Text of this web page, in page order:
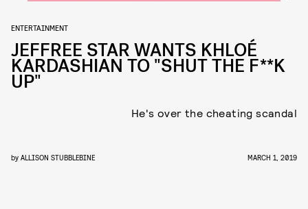
ENTERTAINMENT
JEFFREE STAR WANTS KHLOÉ
KARDASHIAN TO "SHUT THE F**K
UP"
He's over the cheating scandal
by ALLISON STUBBLEBINE MARCH 1, 2019